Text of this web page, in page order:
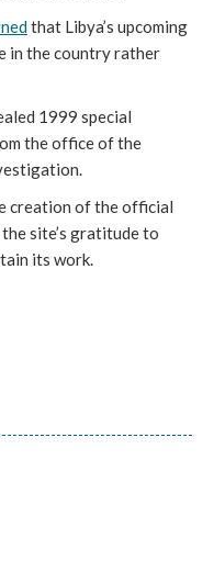
that Libya’s upcoming
in the country rather
1999 special
the office of the
creation of the official
site’s gratitude to
its work.